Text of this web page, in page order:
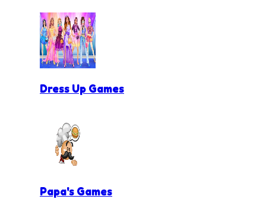
Dress Up Games
Papa's Games